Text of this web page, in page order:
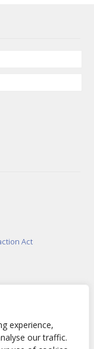
experience,
our traffic.
Act